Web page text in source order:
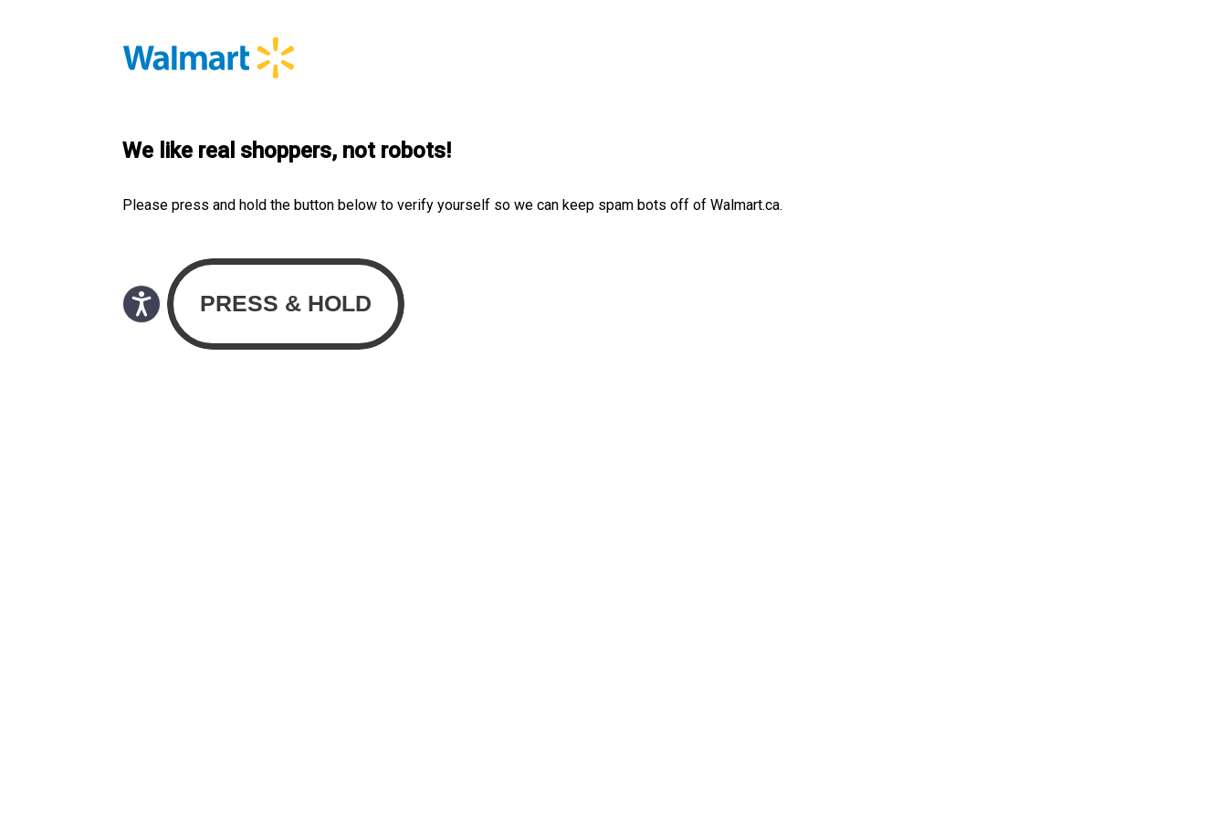
We like real shoppers, not robots!
Please press and hold the button below to verify yourself so we can keep spam bots off of Walmart.ca.